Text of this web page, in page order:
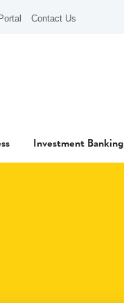
Contact Us
Investment Banking